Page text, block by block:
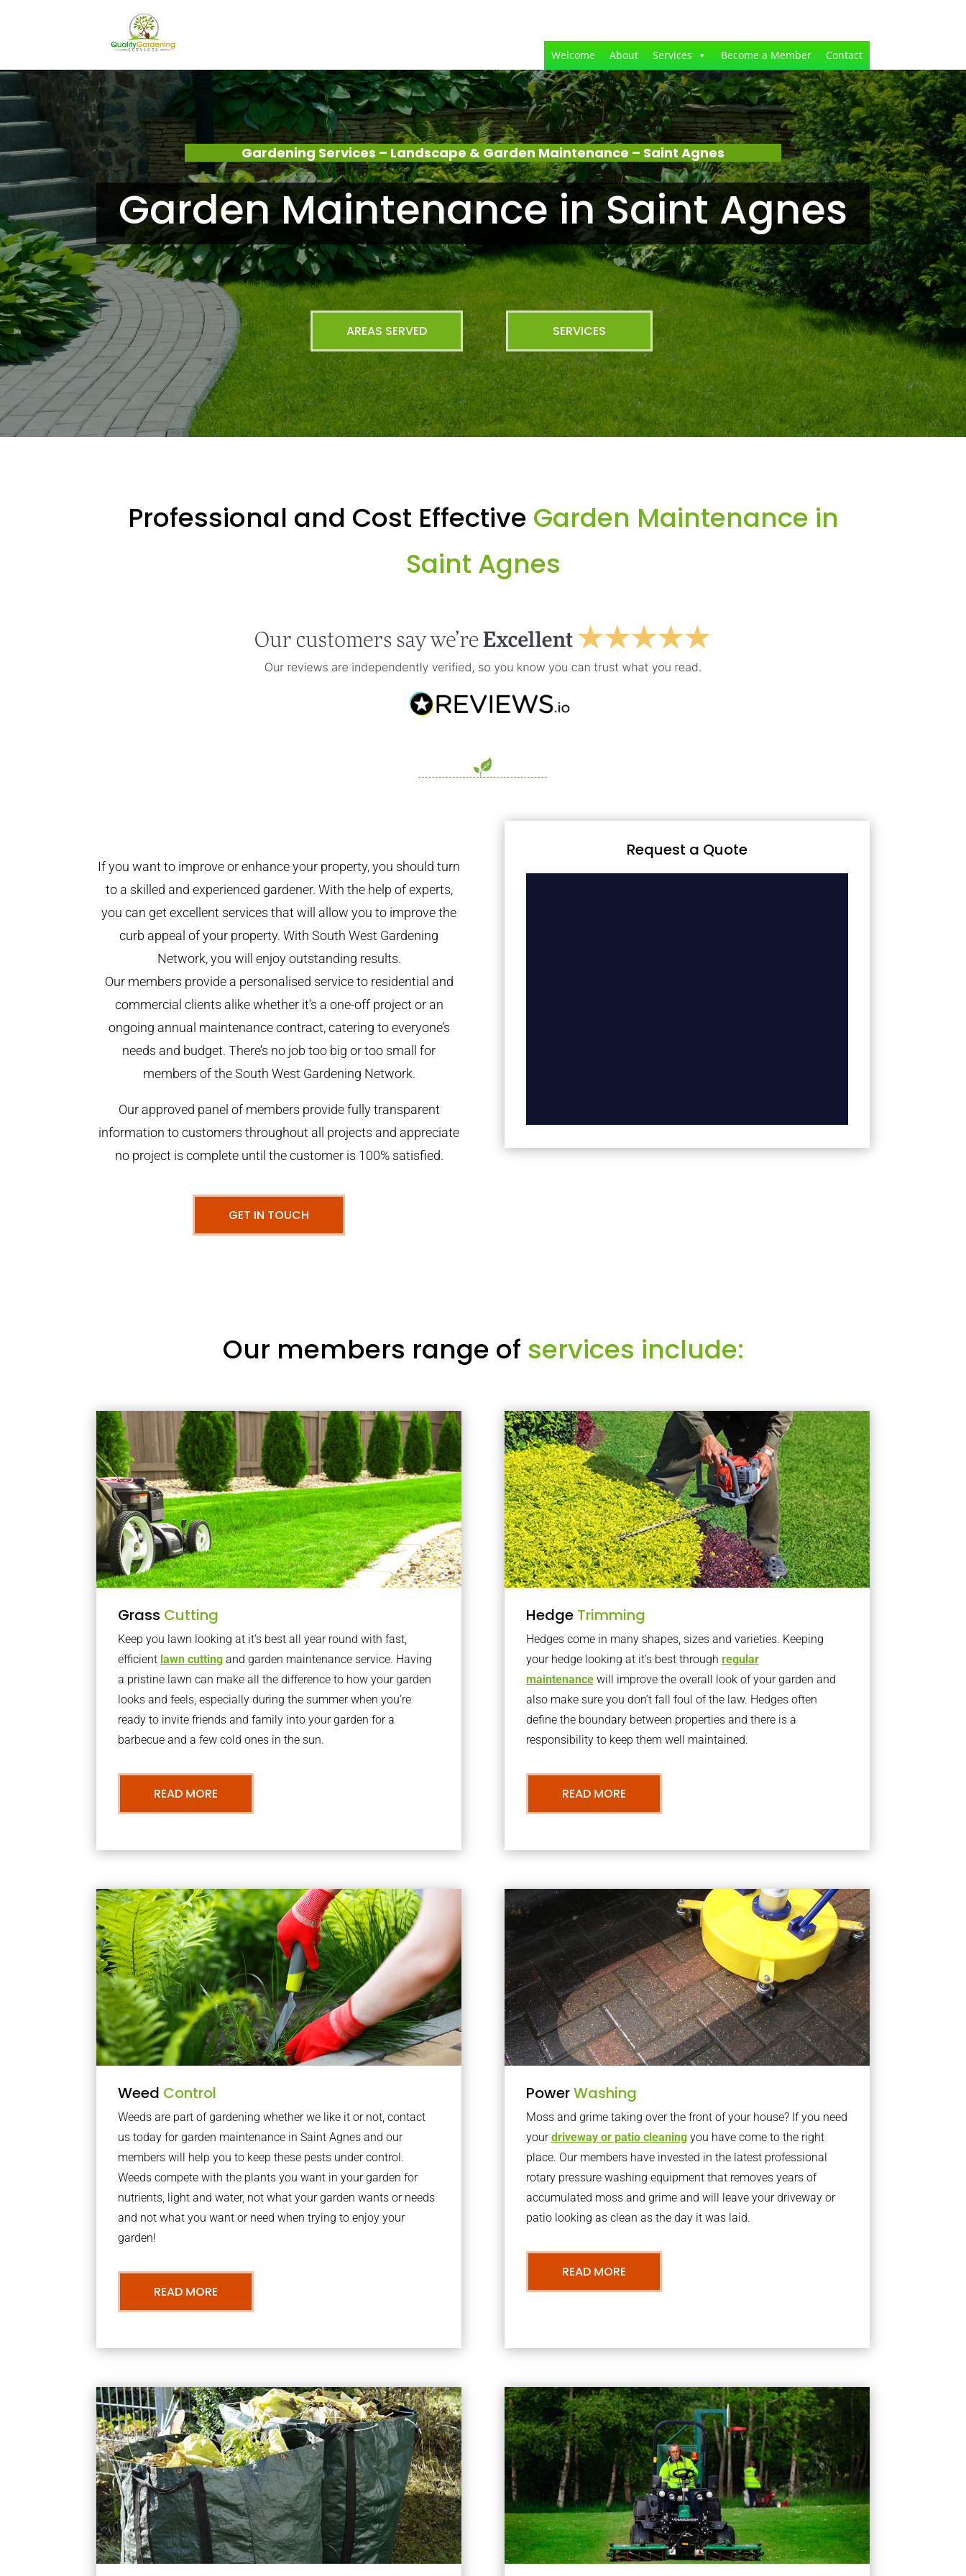
Welcome About Services Become a Member Contact
Gardening Services – Landscape & Garden Maintenance – Saint Agnes
Garden Maintenance in Saint Agnes
AREAS SERVED SERVICES
Professional and Cost Effective Garden Maintenance in
Saint Agnes
If you want to improve or enhance your property, you should turn
to a skilled and experienced gardener. With the help of experts,
you can get excellent services that will allow you to improve the
curb appeal of your property. With South West Gardening
Network, you will enjoy outstanding results.
Our members provide a personalised service to residential and
commercial clients alike whether it’s a one-off project or an
ongoing annual maintenance contract, catering to everyone’s
needs and budget. There’s no job too big or too small for
members of the South West Gardening Network.
Our approved panel of members provide fully transparent
information to customers throughout all projects and appreciate
no project is complete until the customer is 100% satisfied.
GET IN TOUCH
Request a Quote
Our members range of services include:
Grass Cutting
Keep you lawn looking at it’s best all year round with fast,
efficient lawn cutting and garden maintenance service. Having
a pristine lawn can make all the difference to how your garden
looks and feels, especially during the summer when you’re
ready to invite friends and family into your garden for a
barbecue and a few cold ones in the sun.
READ MORE
Hedge Trimming
Hedges come in many shapes, sizes and varieties. Keeping
your hedge looking at it’s best through regular
maintenancewill improve the overall look of your garden and
also make sure you don’t fall foul of the law. Hedges often
define the boundary between properties and there is a
responsibility to keep them well maintained.
READ MORE
Weed Control
Weeds are part of gardening whether we like it or not, contact
us today for garden maintenance in Saint Agnes and our
members will help you to keep these pests under control.
Weeds compete with the plants you want in your garden for
nutrients, light and water, not what your garden wants or needs
and not what you want or need when trying to enjoy your
garden!
READ MORE
PowerWashing
Moss and grime taking over the front of your house? If you need
yourdriveway or patio cleaningyou have come to the right
place. Our members have invested in the latest professional
rotary pressure washing equipment that removes years of
accumulated moss and grime and will leave your driveway or
patio looking as clean as the day it was laid.
READ MORE